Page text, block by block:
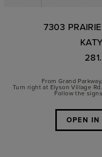
7303
From Grand
Turn right at Elyson Village
Follow the
OPEN IN